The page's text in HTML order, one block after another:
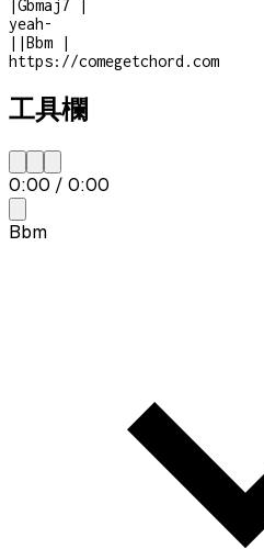
|Gbmaj7
|
yeah-
| |Bbm
|
https://comegetchord.com
工具欄
0:00 / 0:00
Bbm